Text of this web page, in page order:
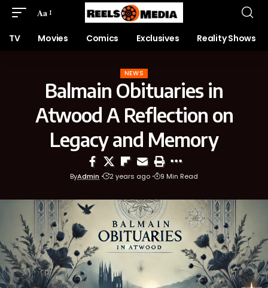
Aa
TV Movies Comics Exclusives Reality Shows
NEWS
Balmain Obituaries in
Atwood A Reflection on
Legacy and Memory
ByAdmin 2 years ago 9 Min Read